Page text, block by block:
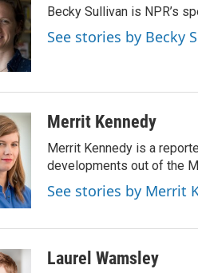
e
d
I
n
Becky Sullivan is NPR’s
See stories by Becky
Merrit Kennedy
Merrit Kennedy is a
developments out of the
See stories by Merrit
Laurel Wamsley